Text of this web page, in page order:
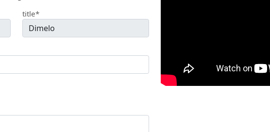
title*